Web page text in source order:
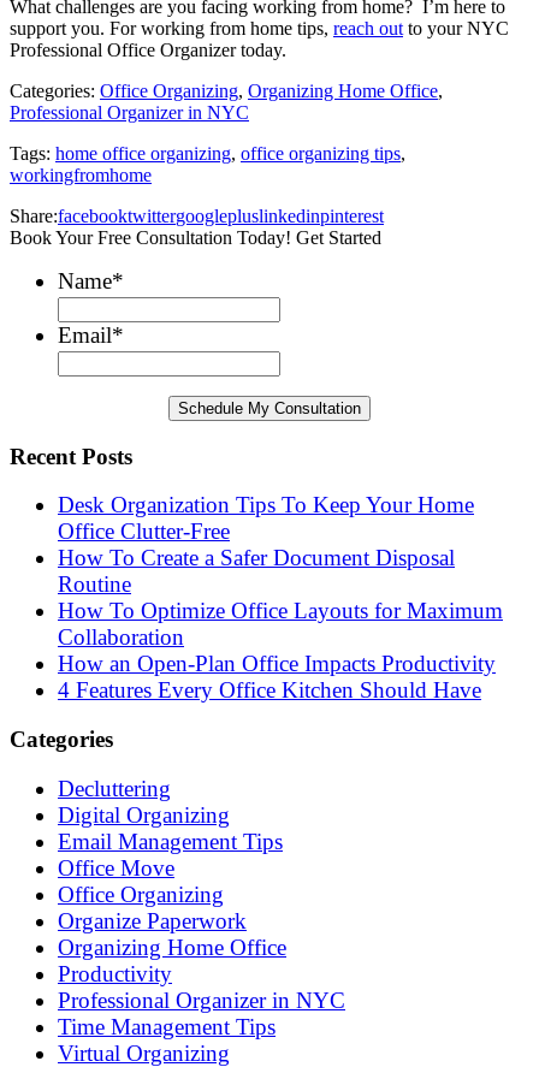
What challenges are you facing working from home? I’m here to
support you. For working from home tips, reach out to your NYC
Professional Office Organizer today.
Categories: Office Organizing, Organizing Home Office,
Professional Organizer in NYC
Tags: home office organizing, office organizing tips,
workingfromhome
Share:facebooktwittergooglepluslinkedinpinterest
Book Your Free Consultation Today! Get Started
Name*
Email*
Recent Posts
Desk Organization Tips To Keep Your Home
Office Clutter-Free
How To Create a Safer Document Disposal
Routine
How To Optimize Office Layouts for Maximum
Collaboration
How an Open-Plan Office Impacts Productivity
4 Features Every Office Kitchen Should Have
Categories
Decluttering
Digital Organizing
Email Management Tips
Office Move
Office Organizing
Organize Paperwork
Organizing Home Office
Productivity
Professional Organizer in NYC
Time Management Tips
Virtual Organizing